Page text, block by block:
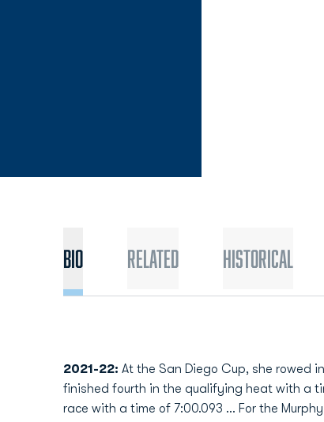
Bio Related Historical
2021-22: At the San Diego Cup, she rowed
finished fourth in the qualifying heat with a
race with a time of 7:00.093 … For the